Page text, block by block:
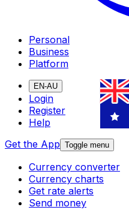
Personal
Business
Platform
EN-AU
Login
Register
Help
Get the App Toggle menu
Currency converter
Currency charts
Get rate alerts
Send money